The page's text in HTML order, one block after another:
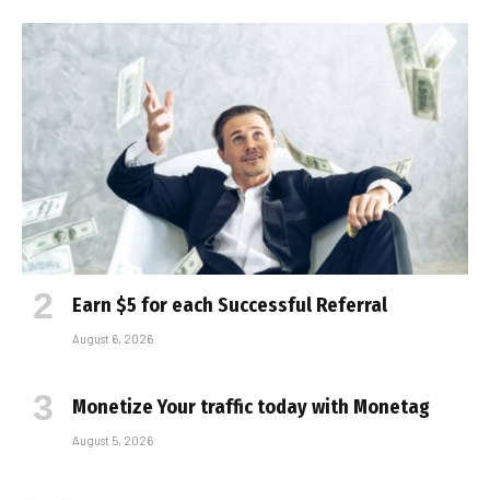
Earn $5 for each Successful Referral
August 6, 2026
Monetize Your traffic today with Monetag
August 5, 2026